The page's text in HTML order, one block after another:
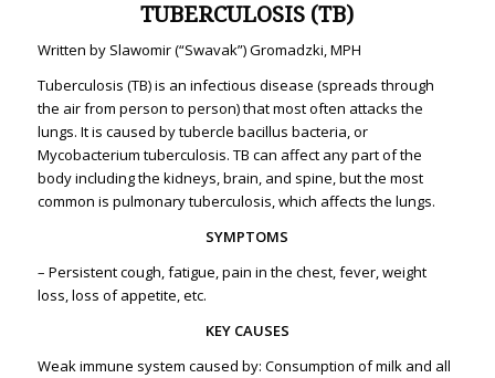
TUBERCULOSIS (TB)
Written by Slawomir (“Swavak”) Gromadzki, MPH
Tuberculosis (TB) is an infectious disease (spreads through
the air from person to person) that most often attacks the
lungs. It is caused by tubercle bacillus bacteria, or
Mycobacterium tuberculosis. TB can affect any part of the
body including the kidneys, brain, and spine, but the most
common is pulmonary tuberculosis, which affects the lungs.
SYMPTOMS
– Persistent cough, fatigue, pain in the chest, fever, weight
loss, loss of appetite, etc.
KEY CAUSES
Weak immune system caused by: Consumption of milk and all